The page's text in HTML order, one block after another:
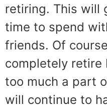
retiring. This will
time to spend
friends. Of
completely retire
too much a part
will continue to